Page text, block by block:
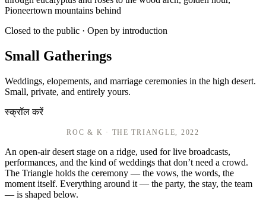
Closed to the public · Open by introduction
Small Gatherings
Weddings, elopements, and marriage ceremonies in the high desert.
Small, private, and entirely yours.
स्क्रॉल करें
ROC & K · THE TRIANGLE, 2022
An open-air desert stage on a ridge, used for live broadcasts,
performances, and the kind of weddings that don’t need a crowd.
The Triangle holds the ceremony — the vows, the words, the
moment itself. Everything around it — the party, the stay, the team
— is shaped below.